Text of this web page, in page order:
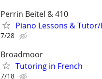
Perrin Beitel & 410
Piano Lessons &
7/28
Broadmoor
Tutoring in French
7/18